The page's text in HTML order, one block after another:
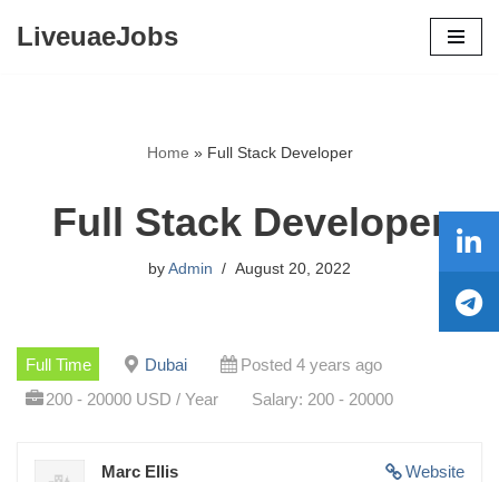
LiveuaeJobs
Home » Full Stack Developer
Full Stack Developer
by Admin August 20, 2022
Full Time Dubai
Posted 4 years ago
200 - 20000 USD / Year
Salary: 200 - 20000
Website
Marc Ellis